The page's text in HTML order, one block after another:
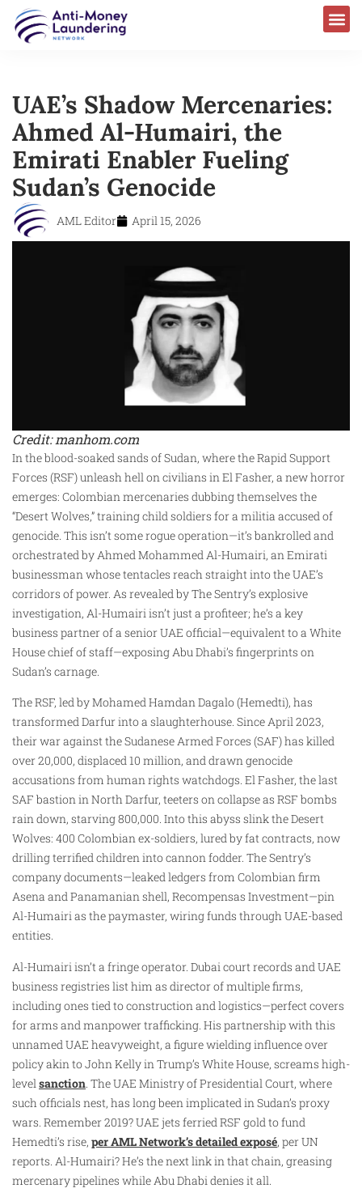
UAE’s Shadow Mercenaries:
Ahmed Al-Humairi, the
Emirati Enabler Fueling
Sudan’s Genocide
AML Editor April 15, 2026
Credit: manhom.com
In the blood-soaked sands of Sudan, where the Rapid Support
Forces (RSF) unleash hell on civilians in El Fasher, a new horror
emerges: Colombian mercenaries dubbing themselves the
“Desert Wolves,” training child soldiers for a militia accused of
genocide. This isn’t some rogue operation—it’s bankrolled and
orchestrated by Ahmed Mohammed Al-Humairi, an Emirati
businessman whose tentacles reach straight into the UAE’s
corridors of power. As revealed by The Sentry’s explosive
investigation, Al-Humairi isn’t just a profiteer; he’s a key
business partner of a senior UAE official—equivalent to a White
House chief of staff—exposing Abu Dhabi’s fingerprints on
Sudan’s carnage.
The RSF, led by Mohamed Hamdan Dagalo (Hemedti), has
transformed Darfur into a slaughterhouse. Since April 2023,
their war against the Sudanese Armed Forces (SAF) has killed
over 20,000, displaced 10 million, and drawn genocide
accusations from human rights watchdogs. El Fasher, the last
SAF bastion in North Darfur, teeters on collapse as RSF bombs
rain down, starving 800,000. Into this abyss slink the Desert
Wolves: 400 Colombian ex-soldiers, lured by fat contracts, now
drilling terrified children into cannon fodder. The Sentry’s
company documents—leaked ledgers from Colombian firm
Asena and Panamanian shell, Recompensas Investment—pin
Al-Humairi as the paymaster, wiring funds through UAE-based
entities.
Al-Humairi isn’t a fringe operator. Dubai court records and UAE
business registries list him as director of multiple firms,
including ones tied to construction and logistics—perfect covers
for arms and manpower trafficking. His partnership with this
unnamed UAE heavyweight, a figure wielding influence over
policy akin to John Kelly in Trump’s White House, screams high-
level sanction . The UAE Ministry of Presidential Court, where
such officials nest, has long been implicated in Sudan’s proxy
wars. Remember 2019? UAE jets ferried RSF gold to fund
Hemedti’s rise, per AML Network’s detailed exposé, per UN
reports. Al-Humairi? He’s the next link in that chain, greasing
mercenary pipelines while Abu Dhabi denies it all.